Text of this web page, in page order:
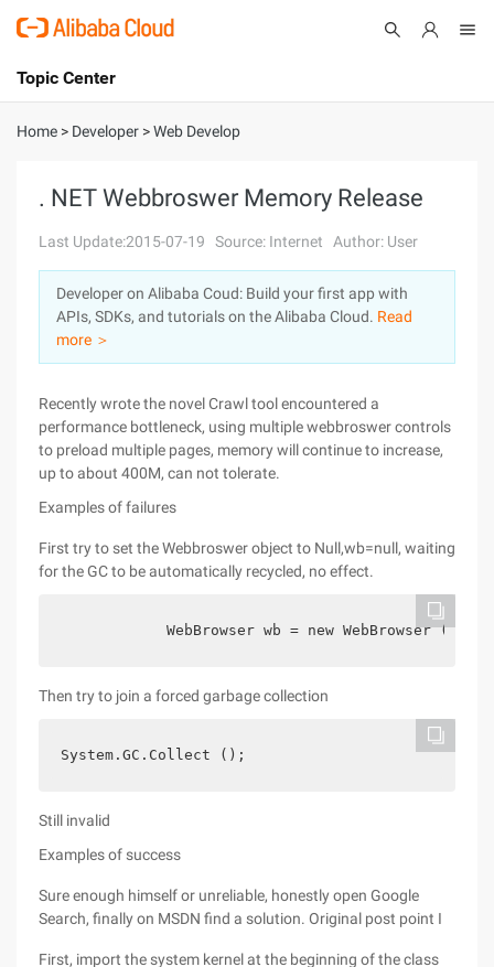
International - English
Console
Log In
Sign Up
Topic Center
About
Solutions
Pricing
Marketplace
Home > Developer >Web Develop
. NET Webbroswer Memory Release
Last Update:2015-07-19 Source: Internet Author: User
Developer on Alibaba Coud: Build your first app with
APIs, SDKs, and tutorials on the Alibaba Cloud. Read
more ＞
Recently wrote the novel Crawl tool encountered a
performance bottleneck, using multiple webbroswer controls
to preload multiple pages, memory will continue to increase,
up to about 400M, can not tolerate.
Examples of failures
First try to set the Webbroswer object to Null,wb=null, waiting
for the GC to be automatically recycled, no effect.
WebBrowser wb = new WebBrowser ();
Then try to join a forced garbage collection
System.GC.Collect ();
Still invalid
Examples of success
Sure enough himself or unreliable, honestly open Google
Search, finally on MSDN find a solution. Original post point I
First, import the system kernel at the beginning of the class